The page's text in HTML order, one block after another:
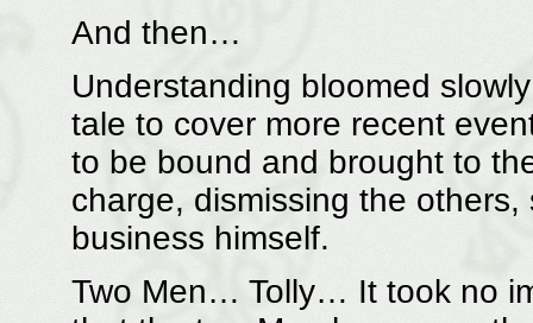
And then…
Understanding bloomed
tale to cover more recent
to be bound and brought to
charge, dismissing the
business himself.
Two Men… Tolly… It took no